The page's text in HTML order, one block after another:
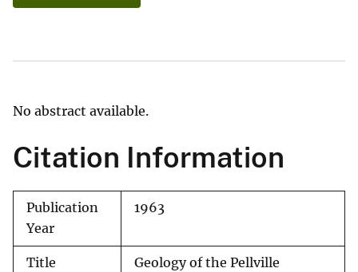
No abstract available.
Citation Information
Publication
Year
1963
Title
Geology of the Pellville